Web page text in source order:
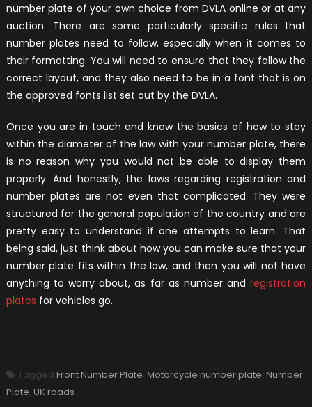
number plate of your own choice from DVLA online or at any
auction. There are some particularly specific rules that
number plates need to follow, especially when it comes to
their formatting. You will need to ensure that they follow the
correct layout, and they also need to be in a font that is on
the approved fonts list set out by the DVLA.
Once you are in touch and know the basics of how to stay
within the diameter of the law with your number plate, there
is no reason why you would not be able to display them
properly. And honestly, the laws regarding registration and
number plates are not even that complicated. They were
structured for the general population of the country and are
pretty easy to understand if one attempts to learn. That
being said, just think about how you can make sure that your
number plate fits within the law, and then you will not have
anything to worry about, as far as number andregistration
plates for vehicles go.
Tagged Front Number Plate, Motorcycle number plate, Number
Plate, UK roads